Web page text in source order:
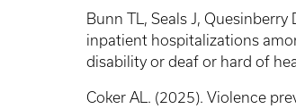
Bunn TL, Seals J,
inpatient hospitalizations
disability or deaf or hard of
Coker AL. (2025). Violence